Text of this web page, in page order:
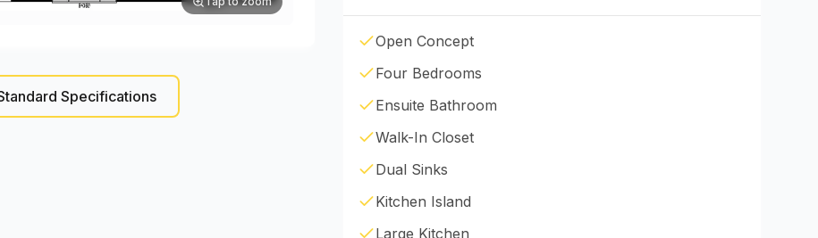
Specifications
Open Concept
Four Bedrooms
Ensuite Bathroom
Walk-In Closet
Dual Sinks
Kitchen Island
Large Kitchen